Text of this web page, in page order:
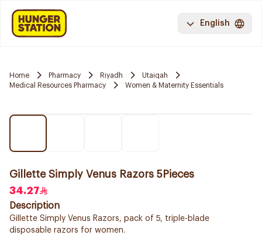
English
Home Pharmacy Riyadh
Utaiqah
Medical Resources Pharmacy
Women & Maternity Essentials
Gillette Simply Venus Razors 5Pieces
34.27
Description
Gillette Simply Venus Razors, pack of 5, triple-blade
disposable razors for women.